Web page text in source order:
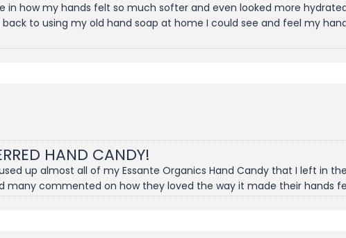
in how my hands felt so much softer and even looked more
to using my old hand soap at home I could see and feel my
HAND CANDY!
up almost all of my Essante Organics Hand Candy that I left in
many commented on how they loved the way it made their hands